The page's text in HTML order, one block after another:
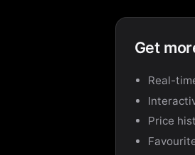
Get
Real-
Price